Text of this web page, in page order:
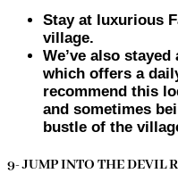
Stay at luxurious
village.
We’ve also
which offers a
recommend this
and sometimes
bustle of the
9- JUMP INTO THE DEVIL